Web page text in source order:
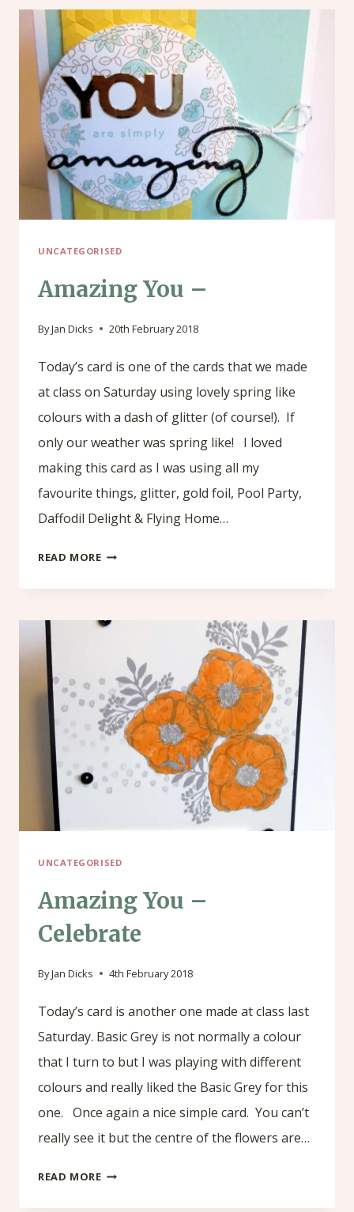
UNCATEGORISED
Amazing You –
ByJan Dicks 20th February 2018
Today’s card is one of the cards that we made
at class on Saturday using lovely spring like
colours with a dash of glitter (of course!). If
only our weather was spring like! I loved
making this card as I was using all my
favourite things, glitter, gold foil, Pool Party,
Daffodil Delight & Flying Home…
READ MOREAMAZING
UNCATEGORISED
Amazing You –
Celebrate
ByJan Dicks 4th February 2018
Today’s card is another one made at class last
Saturday. Basic Grey is not normally a colour
that I turn to but I was playing with different
colours and really liked the Basic Grey for this
one. Once again a nice simple card. You can’t
really see it but the centre of the flowers are…
READ MOREAMAZING